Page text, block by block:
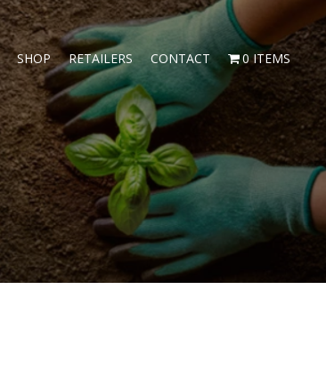
SHOP RETAILERS CONTACT 0 ITEMS